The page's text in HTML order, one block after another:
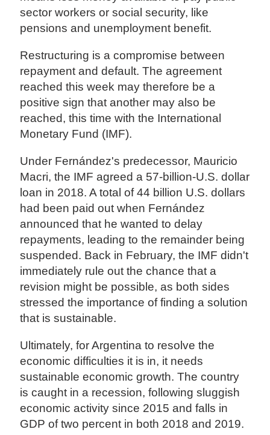
sector workers or social security, like
pensions and unemployment benefit.
Restructuring is a compromise between
repayment and default. The agreement
reached this week may therefore be a
positive sign that another may also be
reached, this time with the International
Monetary Fund (IMF).
Under Fernández's predecessor, Mauricio
Macri, the IMF agreed a 57-billion-U.S. dollar
loan in 2018. A total of 44 billion U.S. dollars
had been paid out when Fernández
announced that he wanted to delay
repayments, leading to the remainder being
suspended. Back in February, the IMF didn't
immediately rule out the chance that a
revision might be possible, as both sides
stressed the importance of finding a solution
that is sustainable.
Ultimately, for Argentina to resolve the
economic difficulties it is in, it needs
sustainable economic growth. The country
is caught in a recession, following sluggish
economic activity since 2015 and falls in
GDP of two percent in both 2018 and 2019.